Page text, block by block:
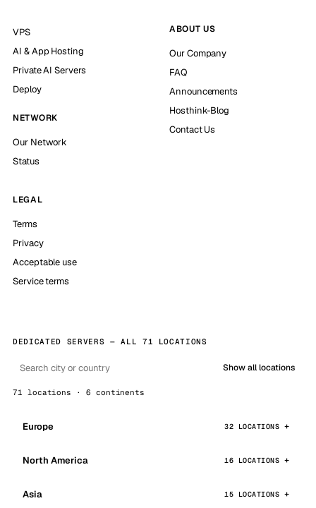
VPS
AI & App Hosting
Private AI Servers
Deploy
NETWORK
Our Network
Status
ABOUT US
Our Company
FAQ
Announcements
Hosthink-Blog
Contact Us
LEGAL
Terms
Privacy
Acceptable use
Service terms
DEDICATED SERVERS — ALL 71 LOCATIONS
Show all locations
71 locations · 6 continents
Europe 32 LOCATIONS
North America 16 LOCATIONS
Asia 15 LOCATIONS